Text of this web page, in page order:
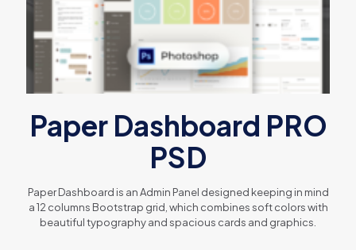
Paper Dashboard PRO
PSD
Paper Dashboard is an Admin Panel designed keeping in mind
a 12 columns Bootstrap grid, which combines soft colors with
beautiful typography and spacious cards and graphics.